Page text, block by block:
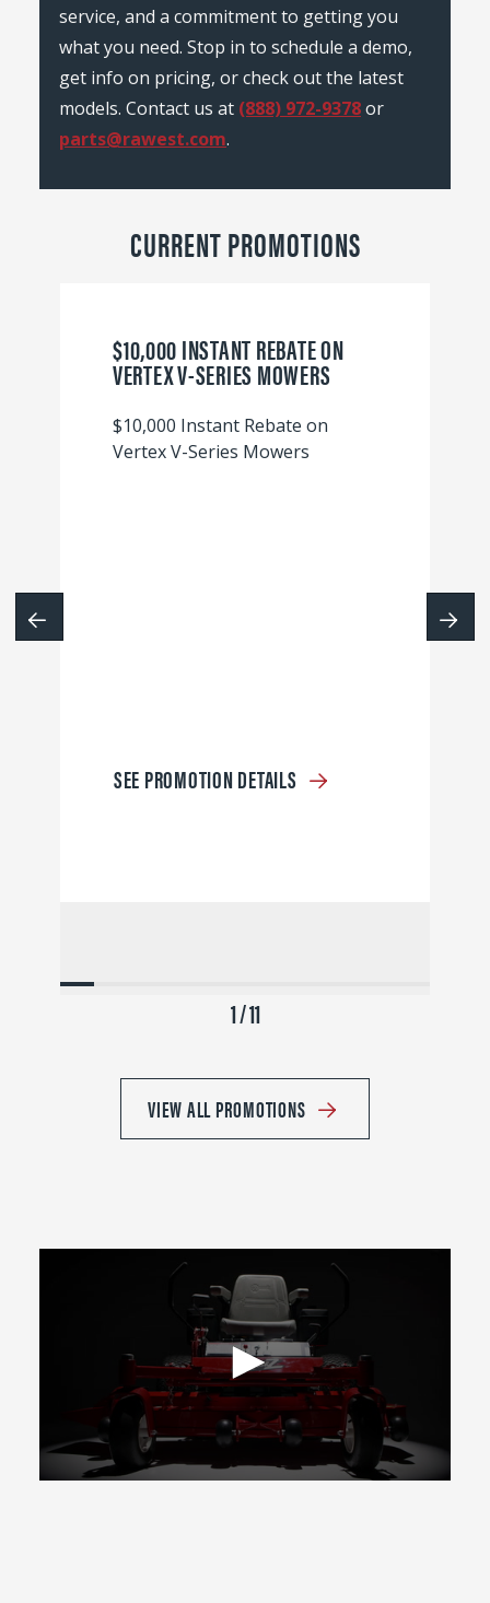
service, and a commitment to getting you
what you need. Stop in to schedule a demo,
get info on pricing, or check out the latest
models. Contact us at (888) 972-9378or
parts@rawest.com.
CURRENT PROMOTIONS
$10,000 INSTANT REBATE ON
VERTEX V-SERIES MOWERS
$10,000 Instant Rebate on
Vertex V-Series Mowers
SEE PROMOTION DETAILS
1 / 11
VIEW ALL PROMOTIONS
0